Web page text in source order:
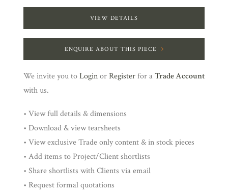
VIEW DETAILS
ENQUIRE ABOUT THIS PIECE
We invite you toLoginorRegisterfor aTrade Account
with us.
• View full details & dimensions
• Download & view tearsheets
• View exclusive Trade only content & in stock pieces
• Add items to Project/Client shortlists
• Share shortlists with Clients via email
• Request formal quotations